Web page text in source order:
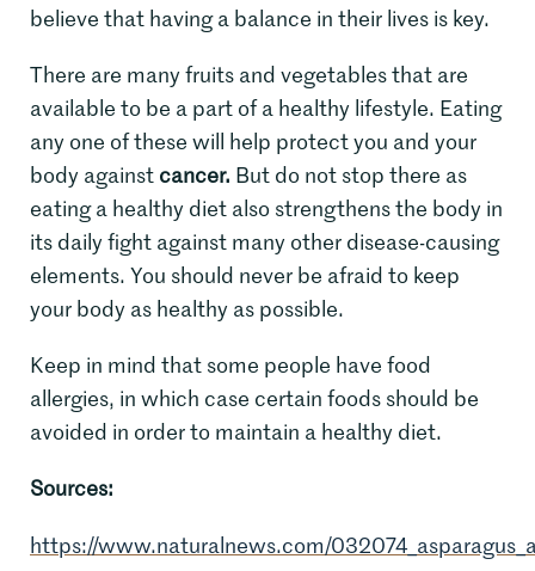
believe that having a balance in their lives is key.
There are many fruits and vegetables that are
available to be a part of a healthy lifestyle. Eating
any one of these will help protect you and your
body against cancer. But do not stop there as
eating a healthy diet also strengthens the body in
its daily fight against many other disease-causing
elements. You should never be afraid to keep
your body as healthy as possible.
Keep in mind that some people have food
allergies, in which case certain foods should be
avoided in order to maintain a healthy diet.
Sources:
https://www.naturalnews.com/